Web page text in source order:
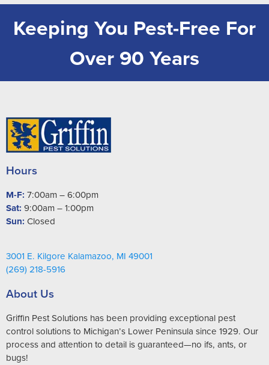
Keeping You Pest-Free For
Over 90 Years
Hours
M-F: 7:00am – 6:00pm
Sat: 9:00am – 1:00pm
Sun: Closed
3001 E. Kilgore Kalamazoo, MI 49001
(269) 218-5916
About Us
Griffin Pest Solutions has been providing exceptional pest
control solutions to Michigan’s Lower Peninsula since 1929. Our
process and attention to detail is guaranteed—no ifs, ants, or
bugs!